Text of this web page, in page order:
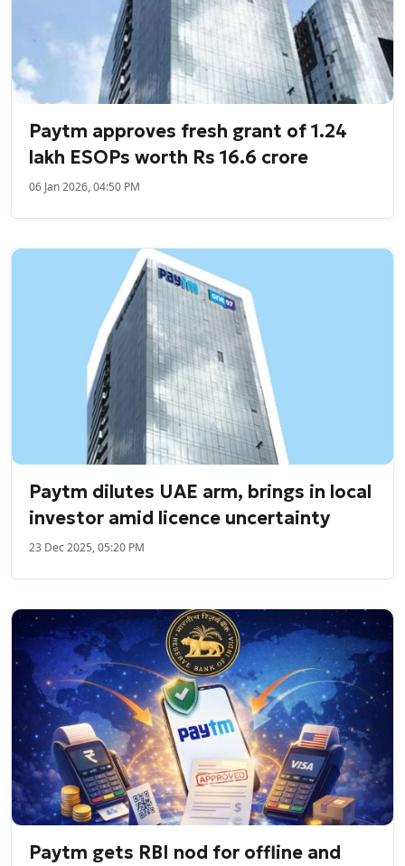
Paytm approves fresh grant of 1.24
lakh ESOPs worth Rs 16.6 crore
06 Jan 2026, 04:50 PM
Paytm dilutes UAE arm, brings in local
investor amid licence uncertainty
23 Dec 2025, 05:20 PM
Paytm gets RBI nod for offline and